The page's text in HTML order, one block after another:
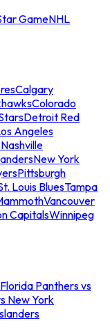
GameNHL
Calgary
Colorado
Detroit Red
Angeles
Nashville
New York
Pittsburgh
Louis BluesTampa
Vancouver
CapitalsWinnipeg
Florida Panthers vs
New York